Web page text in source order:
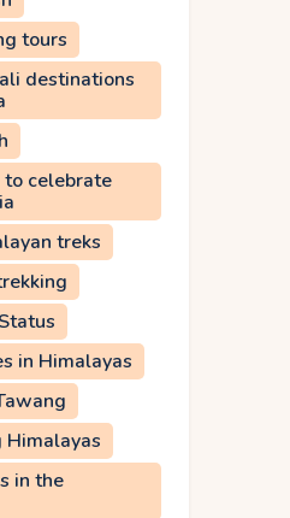
tours
destinations
to celebrate
treks
in Himalayas
in the